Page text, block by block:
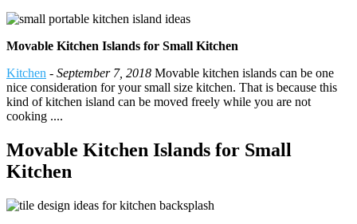
Movable Kitchen Islands for Small Kitchen
Kitchen - September 7, 2018 Movable kitchen islands can be one
nice consideration for your small size kitchen. That is because this
kind of kitchen island can be moved freely while you are not
cooking ....
Movable Kitchen Islands for Small
Kitchen